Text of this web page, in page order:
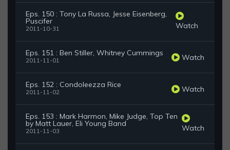
Eps. 150 : Tony La Russa, Jesse Eisenberg,
Puscifer
2011-10-31 Watch
Eps. 151 : Ben Stiller, Whitney Cummings
2011-11-01 Watch
Eps. 152 : Condoleezza Rice
2011-11-02 Watch
Eps. 153 : Mark Harmon, Mike Judge, Top Ten
by Matt Lauer, Eli Young Band
2011-11-03 Watch